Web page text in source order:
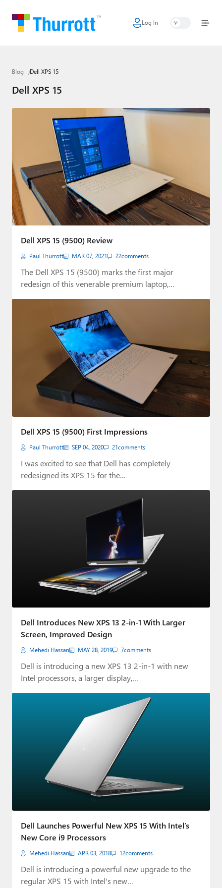
Log In
Home
Google
Apple
Little Tech
AI + Cloud
Smart Home
Games
Podcasts
Paul
Forums
About Thurrott.com
Upgrade to Premium
Blog Dell XPS 15
Dell XPS 15
Dell XPS 15 (9500) Review
Paul Thurrott MAR 07, 2021 22comments
The Dell XPS 15 (9500) marks the first major
redesign of this venerable premium laptop,…
Dell XPS 15 (9500) First Impressions
Paul Thurrott SEP 04, 2020 21comments
I was excited to see that Dell has completely
redesigned its XPS 15 for the…
Dell Introduces New XPS 13 2-in-1 With Larger
Screen, Improved Design
Mehedi Hassan MAY 28, 2019 7comments
Dell is introducing a new XPS 13 2-in-1 with new
Intel processors, a larger display,…
Dell Launches Powerful New XPS 15 With Intel’s
New Core i9 Processors
Mehedi Hassan APR 03, 2018 12comments
Dell is introducing a powerful new upgrade to the
regular XPS 15 with Intel's new…